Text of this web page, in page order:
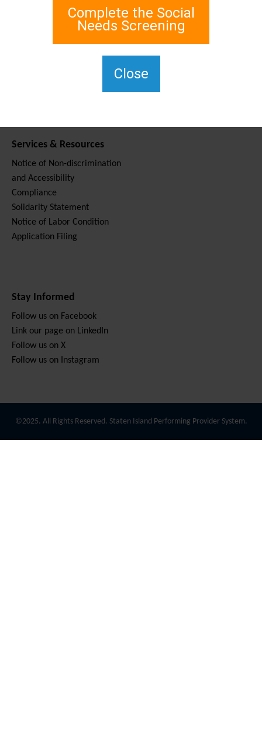
1 Edgewater Plaza, Suite 700
Staten Island, NY 10305
Services & Resources
Notice of Non-discrimination
and Accessibility
Compliance
Solidarity Statement
Notice of Labor Condition
Application Filing
Stay Informed
Follow us on Facebook
Link our page on LinkedIn
Follow us on X
Follow us on Instagram
©2025. All Rights Reserved. Staten Island Performing Provider System.
Complete the Social
Needs Screening
Close